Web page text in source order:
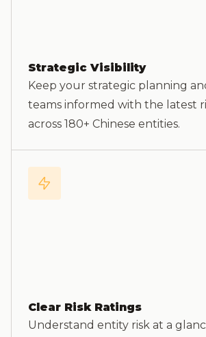
Strategic Visibility
Keep your strategic planning
teams informed with the latest
across 180+ Chinese entities.
Clear Risk Ratings
Understand entity risk at a